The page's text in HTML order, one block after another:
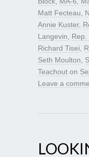
Matt Fecteau
Annie Kuster,
Langevin
Rep.
Richard Tisei
Seth Moulton
Teachout on
Leave a